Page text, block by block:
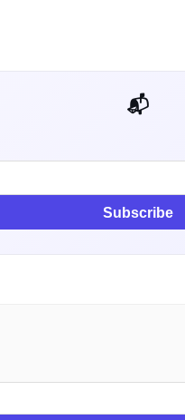
📬 Get weekly AI tips for your job
Subscribe